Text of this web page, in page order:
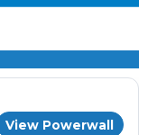
View Powerwall